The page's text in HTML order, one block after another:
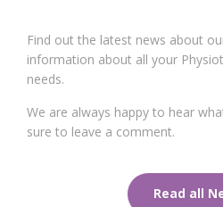
Find out the latest news about
information about all your
needs.
We are always happy to hear
sure to leave a comment.
Read all